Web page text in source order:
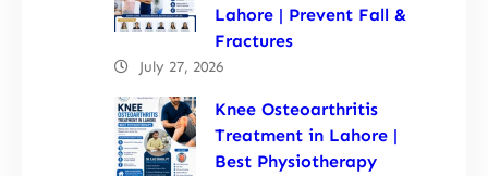
Lahore | Prevent Fall &
Fractures
July 27, 2026
Knee Osteoarthritis
Treatment in Lahore |
Best Physiotherapy